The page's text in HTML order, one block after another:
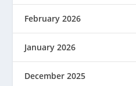
February 2026
January 2026
December 2025